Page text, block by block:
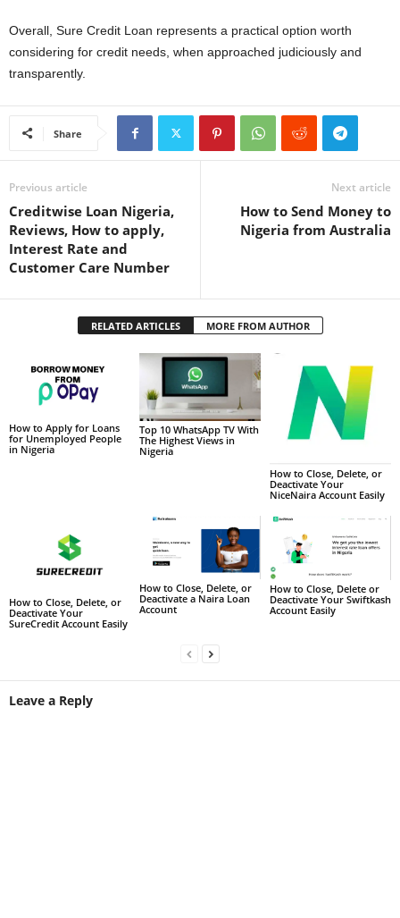
Overall, Sure Credit Loan represents a practical option worth
considering for credit needs, when approached judiciously and
transparently.
Share
Previous article
Creditwise Loan Nigeria,
Reviews, How to apply,
Interest Rate and
Customer Care Number
Next article
How to Send Money to
Nigeria from Australia
RELATED ARTICLES MORE FROM AUTHOR
How to Apply for Loans
for Unemployed People
in Nigeria
Top 10 WhatsApp TV With
The Highest Views in
Nigeria
How to Close, Delete, or
Deactivate Your
NiceNaira Account Easily
How to Close, Delete, or
Deactivate Your
SureCredit Account Easily
How to Close, Delete, or
Deactivate a Naira Loan
Account
How to Close, Delete or
Deactivate Your Swiftkash
Account Easily
Leave a Reply